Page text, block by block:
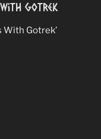
Gotrek
With Gotrek’